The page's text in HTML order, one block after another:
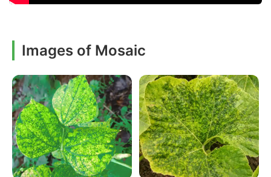
Images of Mosaic